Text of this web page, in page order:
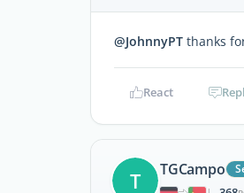
@JohnnyPT thanks
React
T TGCampo